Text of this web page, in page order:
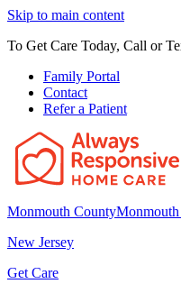
Skip to main content
To Get Care Today, Call or
Family Portal
Contact
Refer a Patient
Monmouth County
New Jersey
Get Care